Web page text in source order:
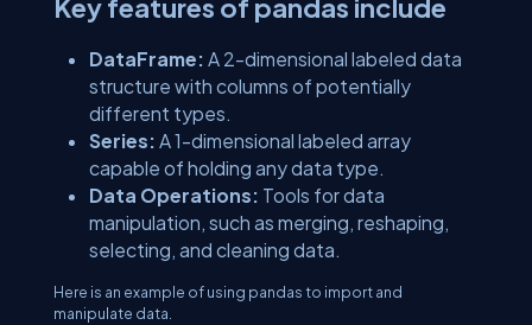
Key features of pandas include
DataFrame: A 2-dimensional labeled data
structure with columns of potentially
different types.
Series: A 1-dimensional labeled array
capable of holding any data type.
Data Operations: Tools for data
manipulation, such as merging, reshaping,
selecting, and cleaning data.
Here is an example of using pandas to import and
manipulate data.